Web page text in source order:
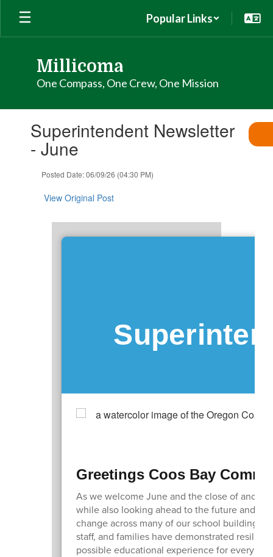
Skip
main
Popular Links
Millicoma
One Compass, One Crew, One Mission
slides.Superintendent Newsletter
- June
Posted Date: 06/09/26 (04:30 PM)
View Original Post
Greetings Coos Bay
As we welcome June and the close of
while also looking ahead to the future and
change across many of our school buildings
staff, and families have demonstrated
possible educational experience for every